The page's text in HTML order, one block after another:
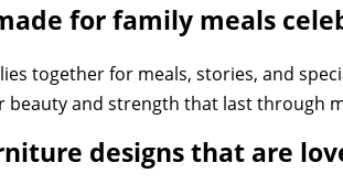
for family meals
together for meals, stories, and
beauty and strength that last through
designs that are